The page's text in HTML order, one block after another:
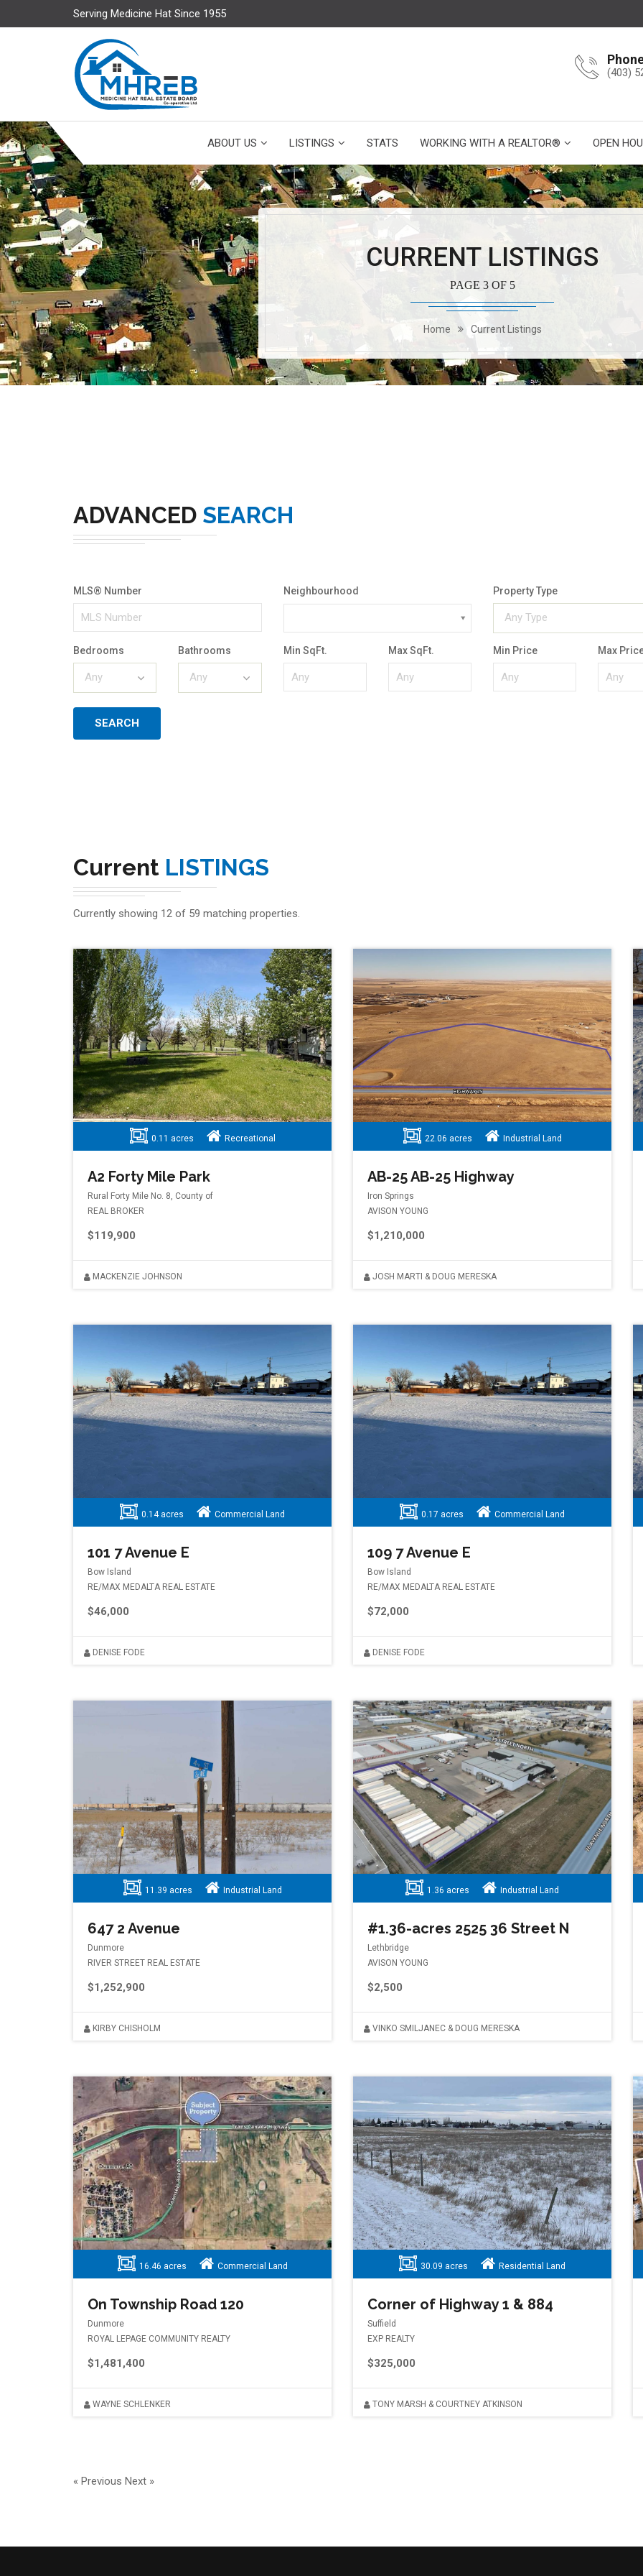
Serving Medicine Hat Since 1955
(403)
ABOUT US LISTINGS STATS WORKING WITH A REALTOR® OPEN
CURRENT LISTINGS
PAGE 3 OF 5
Home Current Listings
ADVANCED SEARCH
MLS® Number Neighbourhood Property Type
Any Type
Bedrooms
Any
Bathrooms
Any
Min SqFt. Max SqFt. Min Price Max
Current LISTINGS
Currently showing 12 of 59 matching properties.
0.11 acres Recreational
A2 Forty Mile Park
Rural Forty Mile No. 8, County of
REAL BROKER
$119,900
MACKENZIE JOHNSON
22.06 acres Industrial Land
AB-25 AB-25 Highway
Iron Springs
AVISON YOUNG
$1,210,000
JOSH MARTI & DOUG MERESKA
0.14 acres Commercial Land
101 7 Avenue E
Bow Island
RE/MAX MEDALTA REAL ESTATE
$46,000
DENISE FODE
0.17 acres Commercial Land
109 7 Avenue E
Bow Island
RE/MAX MEDALTA REAL ESTATE
$72,000
DENISE FODE
11.39 acres Industrial Land
647 2 Avenue
Dunmore
RIVER STREET REAL ESTATE
$1,252,900
KIRBY CHISHOLM
1.36 acres Industrial Land
#1.36-acres 2525 36 Street N
Lethbridge
AVISON YOUNG
$2,500
VINKO SMILJANEC & DOUG MERESKA
16.46 acres Commercial Land
On Township Road 120
Dunmore
ROYAL LEPAGE COMMUNITY REALTY
$1,481,400
WAYNE SCHLENKER
30.09 acres Residential Land
Corner of Highway 1 & 884
Suffield
EXP REALTY
$325,000
TONY MARSH & COURTNEY ATKINSON
« Previous Next »